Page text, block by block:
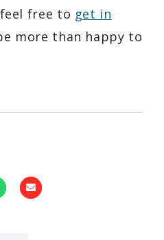
free to get in
more than happy to